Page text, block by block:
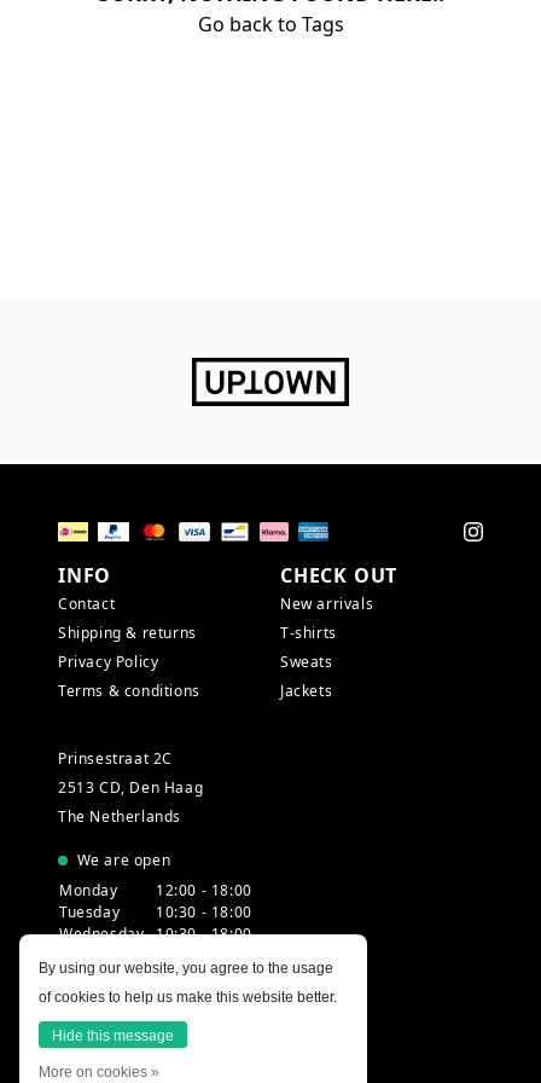
Go back to Tags
INFO
Contact
Shipping & returns
Privacy Policy
Terms & conditions
CHECK OUT
New arrivals
T-shirts
Sweats
Jackets
Prinsestraat 2C
2513 CD, Den Haag
The Netherlands
We are open
Monday
12:00 - 18:00
Tuesday
10:30 - 18:00
Wednesday 10:30 - 18:00
Friday
10:30 - 18:00
Saturday
10:00 - 18:00
Sunday
12:00 - 17:30
By using our website, you agree to the usage
of cookies to help us make this website better.
Hide this message
More on cookies »